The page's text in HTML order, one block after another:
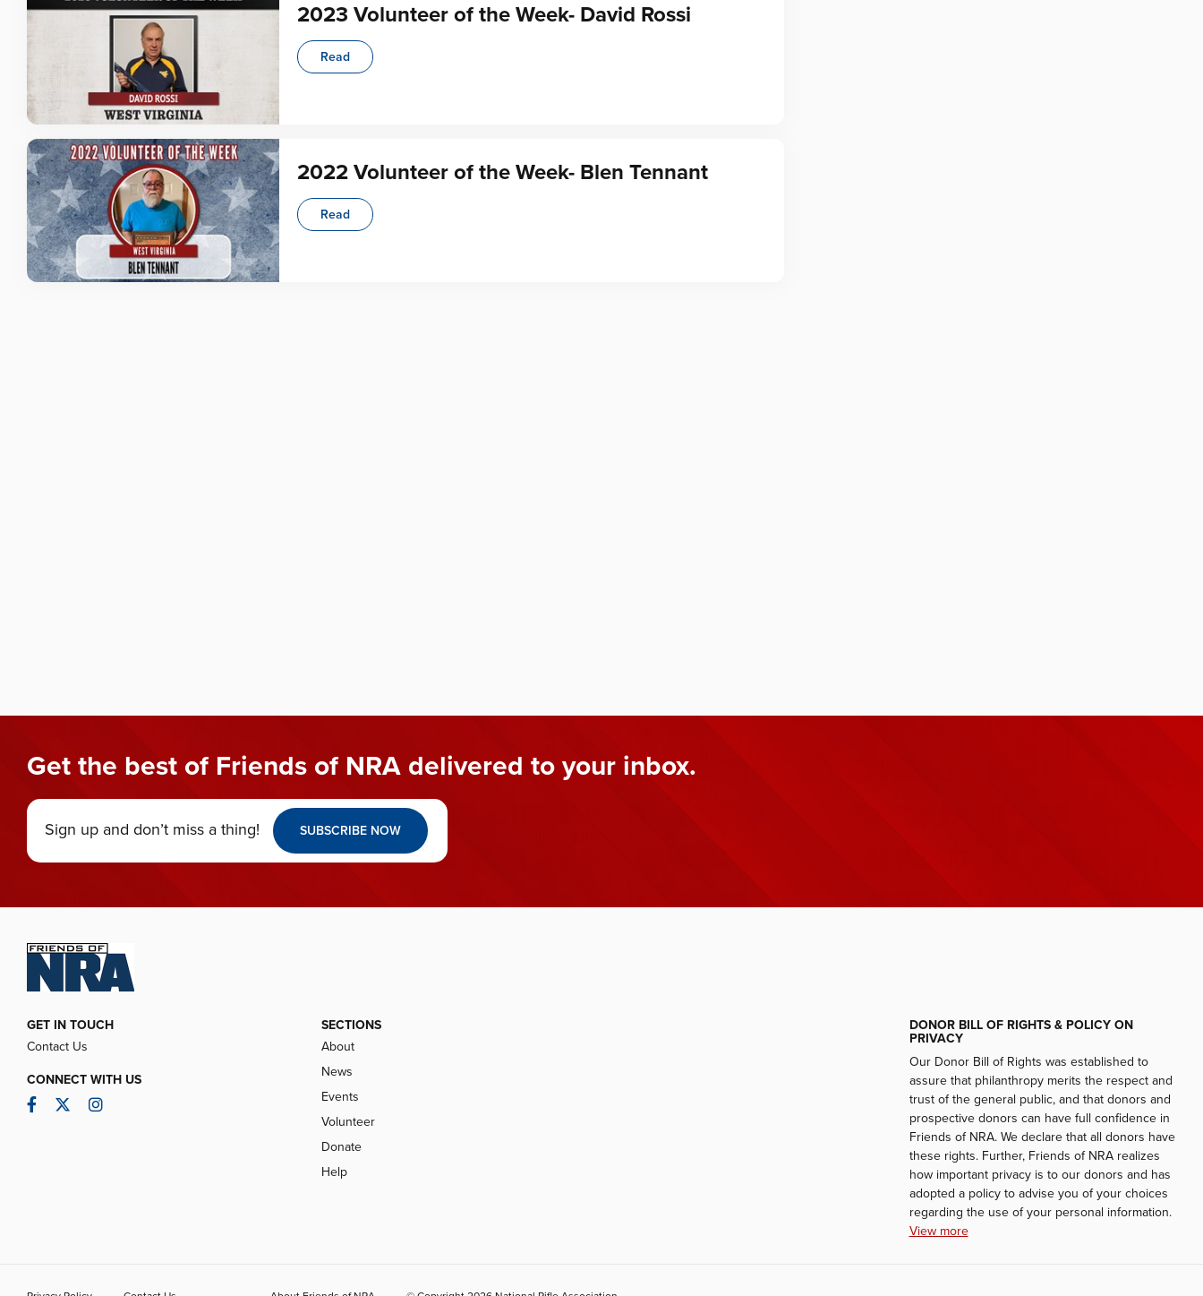
2023 Volunteer of the Week- David Rossi
Read
2022 Volunteer of the Week- Blen Tennant
Read
Get the best of Friends of NRA delivered to your inbox.
Sign up and don’t miss a thing! SUBSCRIBE NOW
GET IN TOUCH
Contact Us
CONNECT WITH US
Facebook
TwitterInstagram
SECTIONS
About
News
Events
Volunteer
Donate
Help
DONOR BILL OF RIGHTS & POLICY ON
PRIVACY
Our Donor Bill of Rights was established to
assure that philanthropy merits the respect and
trust of the general public, and that donors and
prospective donors can have full confidence in
Friends of NRA. We declare that all donors have
these rights. Further, Friends of NRA realizes
how important privacy is to our donors and has
adopted a policy to advise you of your choices
regarding the use of your personal information.
View more